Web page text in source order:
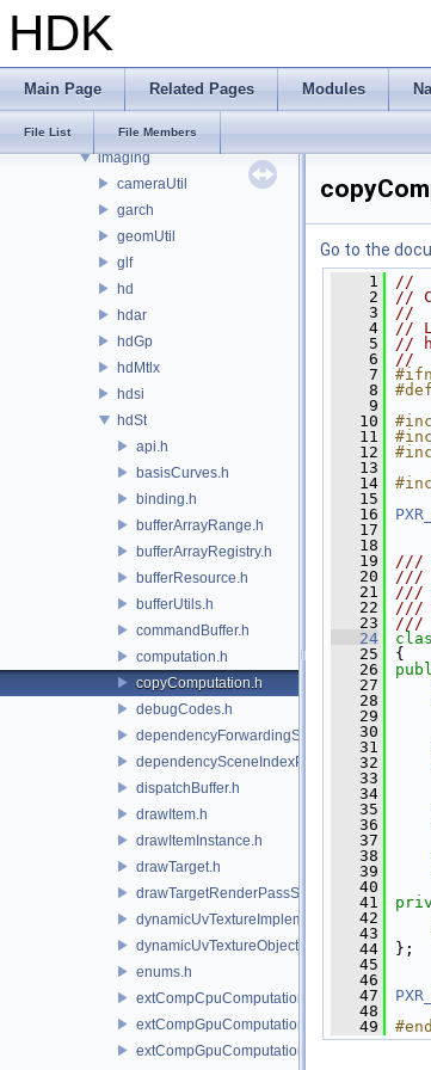
HDK
Main Page Related Pages Modules
File List File Members
PRM
PXL
exec
imaging
cameraUtil
garch
geomUtil
glf
hd
hdar
hdGp
hdMtlx
hdsi
hdSt
api.h
basisCurves.h
binding.h
bufferArrayRange.h
bufferArrayRegistry.h
bufferResource.h
bufferUtils.h
commandBuffer.h
computation.h
copyComputation.h
debugCodes.h
dependencyForwardingSceneIndexPlugin.h
dependencySceneIndexPlugin.h
dispatchBuffer.h
drawItem.h
drawItemInstance.h
drawTarget.h
drawTargetRenderPassState.h
dynamicUvTextureImplementation.h
dynamicUvTextureObject.h
enums.h
extCompCpuComputation.h
extCompGpuComputation.h
extCompGpuComputationResource.h
Go to the
    1
//
    2
//
    3
//
    4
//
    5
//
    6
//
    7
    8
    9
   10
   11
   12
   13
   14
   15
   16
   17
   18
   19
///
   20
///
   21
///
   22
///
   23
///
   24
   25
{
   26
   27
   28
   29
   30
   31
   32
   33
   34
   35
   36
   37
   38
   39
   40
   41
   42
   43
   44
};
   45
   46
   47
   48
   49